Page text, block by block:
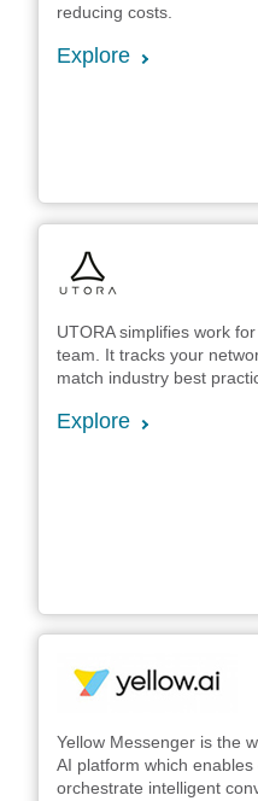
reducing costs.
Explore
UTORA simplifies work
team. It tracks your
match industry best
Explore
Yellow Messenger is the
AI platform which
orchestrate intelligent